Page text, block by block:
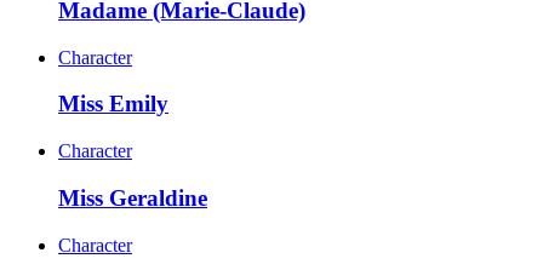
Madame (Marie-Claude)
Character
Miss Emily
Character
Miss Geraldine
Character